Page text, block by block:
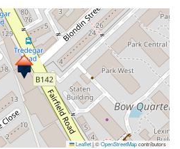
Leaflet|©OpenStreetMapcontributors